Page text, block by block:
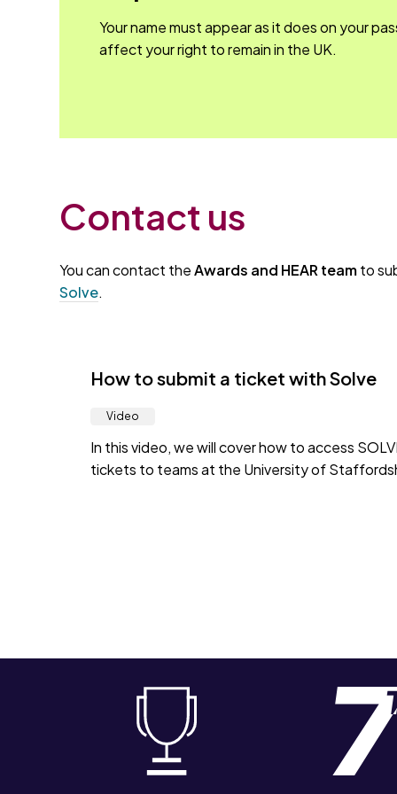
Your name must appear as it does on your
affect your right to remain in the UK.
Contact us
You can contact theAwards and HEAR teamto
Solve.
How to submit a ticket with Solve
Video
In this video, we will cover how to access
tickets to teams at the University of